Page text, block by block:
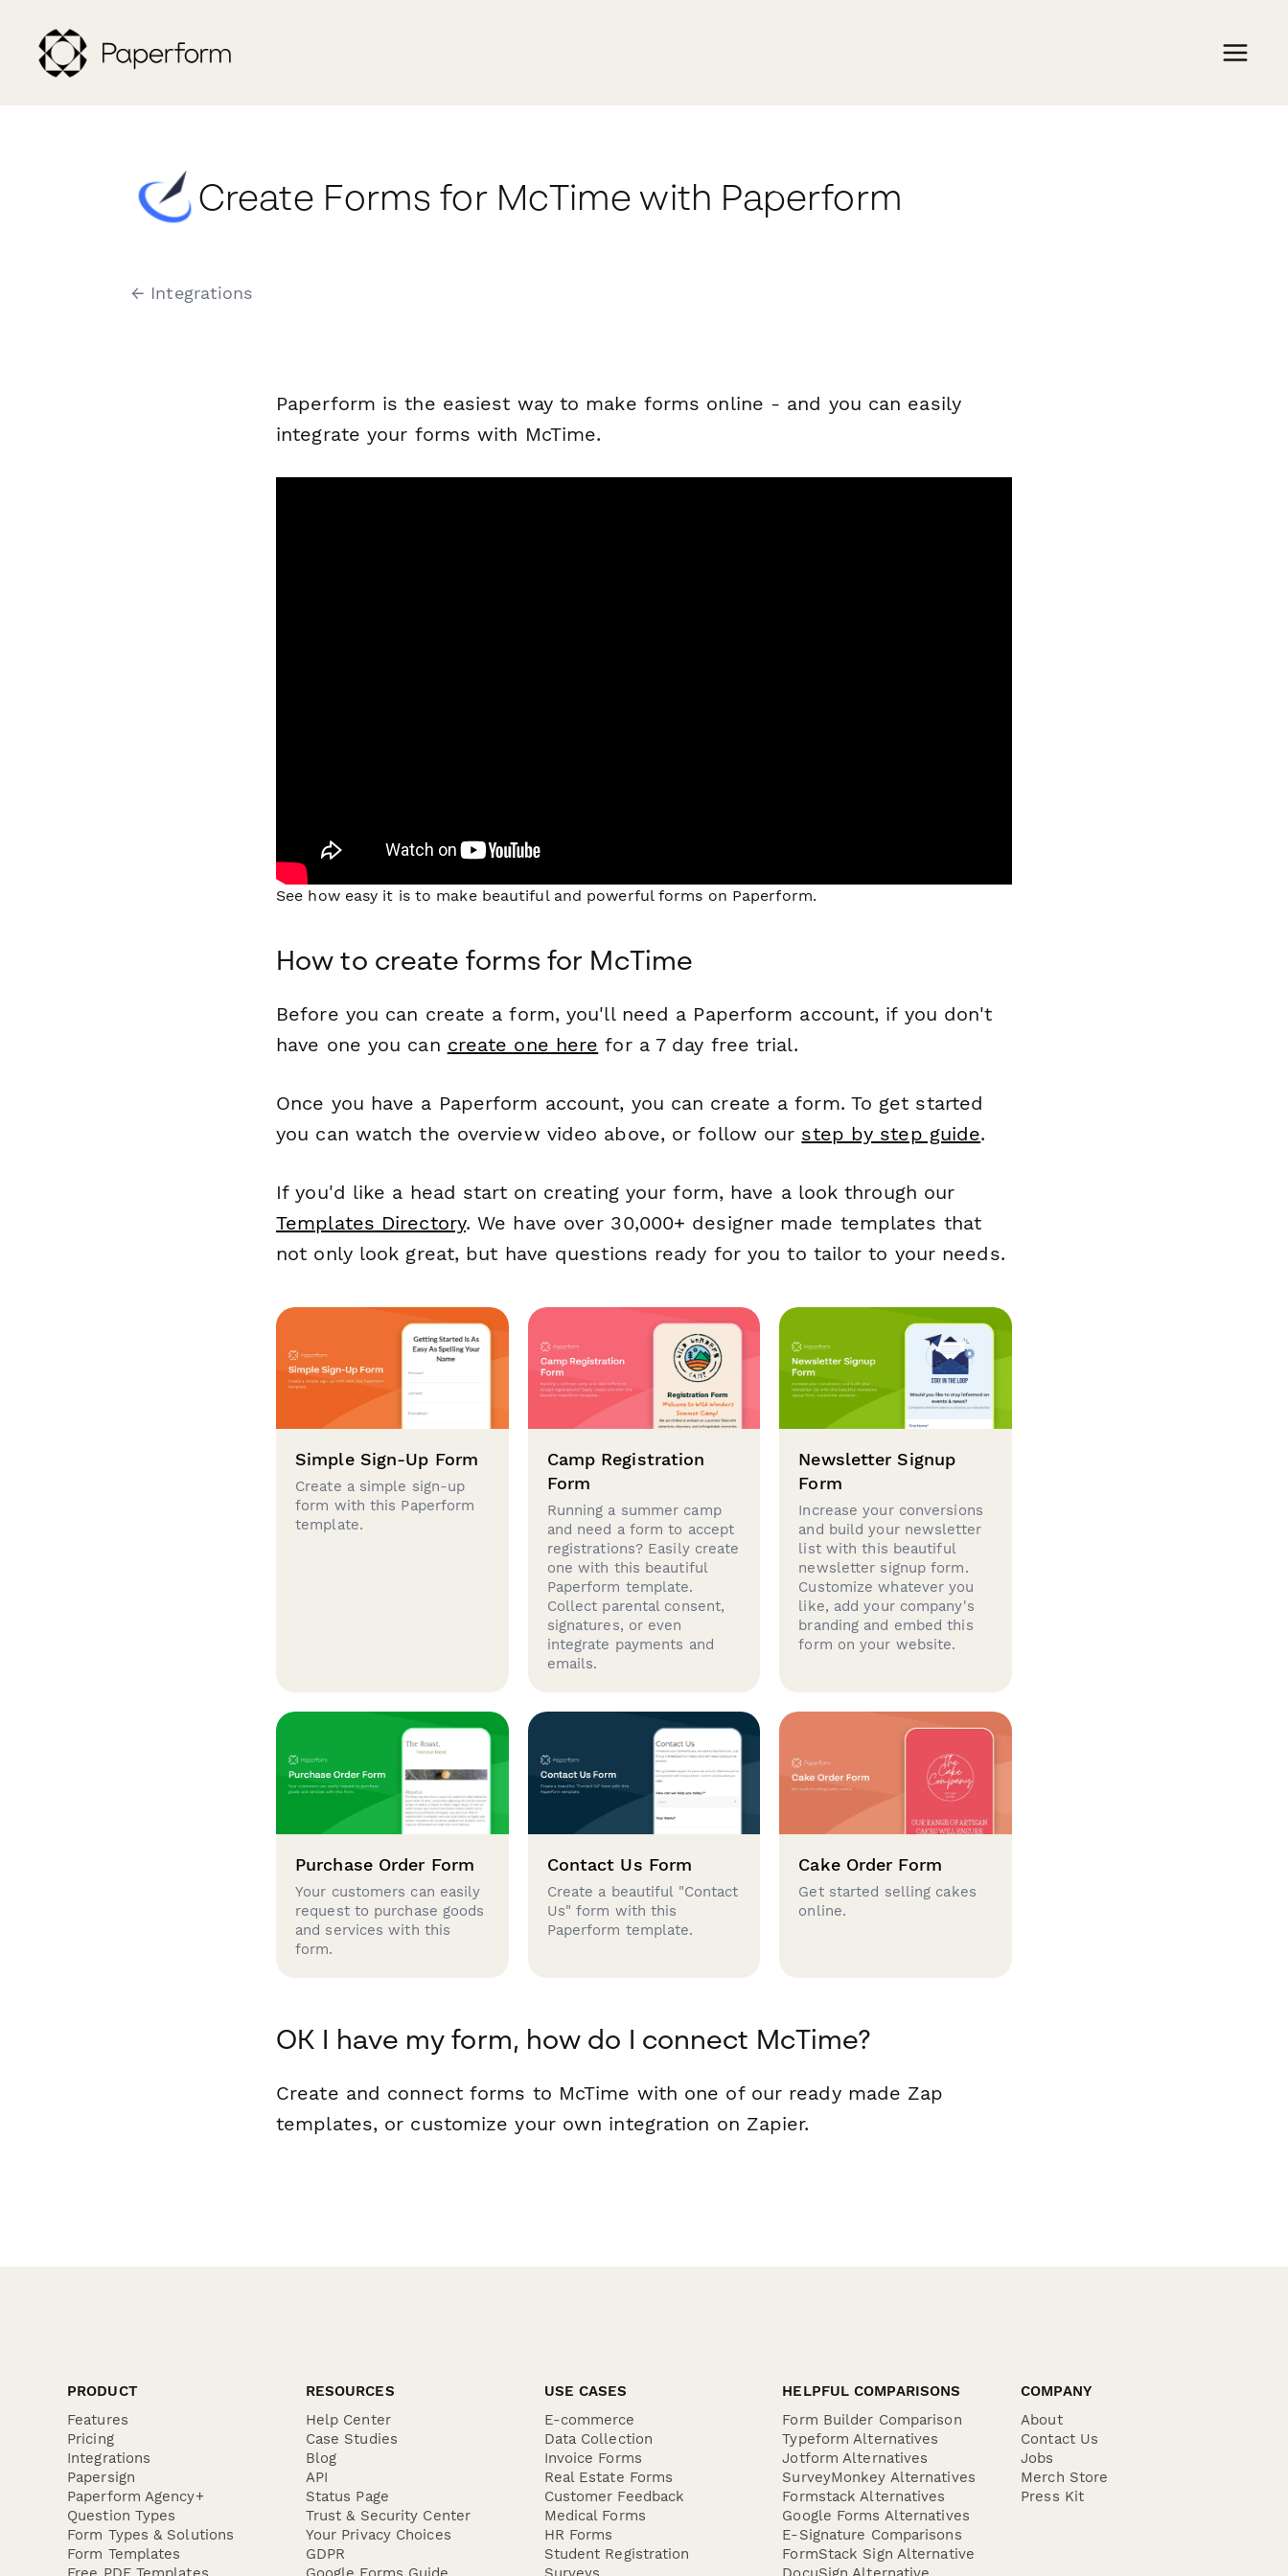
Create Forms for McTime with Paperform
← Integrations
Paperform is the easiest way to make forms online - and you can easily
integrate your forms with McTime.
See how easy it is to make beautiful and powerful forms on Paperform.
How to create forms for McTime
Before you can create a form, you'll need a Paperform account, if you don't
have one you can create one here for a 7 day free trial.
Once you have a Paperform account, you can create a form. To get started
you can watch the overview video above, or follow our step by step guide.
If you'd like a head start on creating your form, have a look through our
Templates Directory. We have over 30,000+ designer made templates that
not only look great, but have questions ready for you to tailor to your needs.
Simple Sign-Up Form
Create a simple sign-up
form with this Paperform
template.
Camp Registration
Form
Running a summer camp
and need a form to accept
registrations? Easily create
one with this beautiful
Paperform template.
Collect parental consent,
signatures, or even
integrate payments and
emails.
Newsletter Signup
Form
Increase your conversions
and build your newsletter
list with this beautiful
newsletter signup form.
Customize whatever you
like, add your company's
branding and embed this
form on your website.
Purchase Order Form
Your customers can easily
request to purchase goods
and services with this
form.
Contact Us Form
Create a beautiful "Contact
Us" form with this
Paperform template.
Cake Order Form
Get started selling cakes
online.
OK I have my form, how do I connect McTime?
Create and connect forms to McTime with one of our ready made Zap
templates, or customize your own integration on Zapier.
PRODUCT
Features
Pricing
Integrations
Papersign
Paperform Agency+
Question Types
Form Types & Solutions
Form Templates
RESOURCES
Help Center
Case Studies
Blog
API
Status Page
Trust & Security Center
Your Privacy Choices
GDPR
USE CASES
E-commerce
Data Collection
Invoice Forms
Real Estate Forms
Customer Feedback
Medical Forms
HR Forms
Student Registration
HELPFUL COMPARISONS
Form Builder Comparison
Typeform Alternatives
Jotform Alternatives
SurveyMonkey Alternatives
Formstack Alternatives
Google Forms Alternatives
E-Signature Comparisons
FormStack Sign Alternative
COMPANY
About
Contact Us
Jobs
Merch Store
Press Kit